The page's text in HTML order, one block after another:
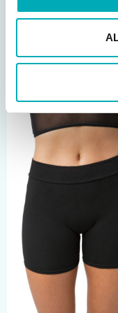
€34,95
Opties selecteren